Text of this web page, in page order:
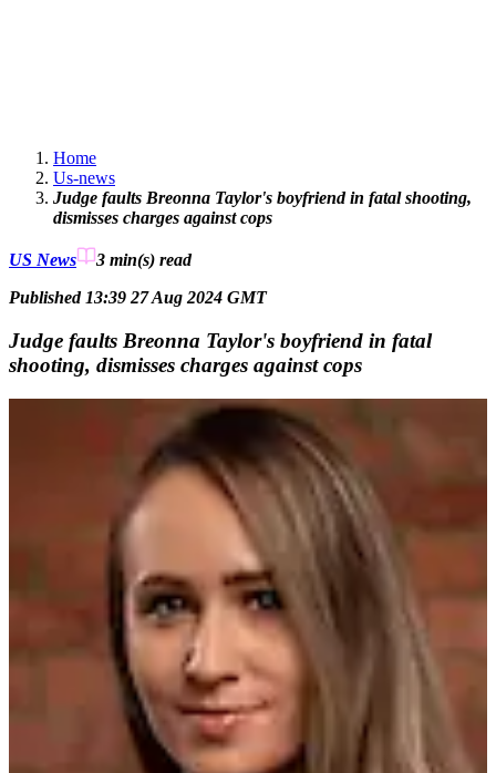
Home
Us-news
Judge faults Breonna Taylor's boyfriend in fatal shooting,
dismisses charges against cops
US News 3 min(s) read
Published 13:39 27 Aug 2024 GMT
Judge faults Breonna Taylor's boyfriend in fatal
shooting, dismisses charges against cops